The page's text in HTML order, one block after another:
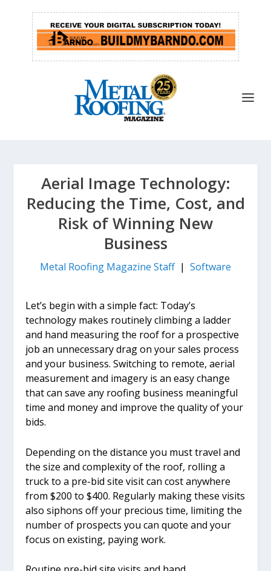
Aerial Image Technology:
Reducing the Time, Cost, and
Risk of Winning New
Business
Metal Roofing Magazine Staff| Software
Let’s begin with a simple fact: Today’s
technology makes routinely climbing a ladder
and hand measuring the roof for a prospective
job an unnecessary drag on your sales process
and your business. Switching to remote, aerial
measurement and imagery is an easy change
that can save any roofing business meaningful
time and money and improve the quality of your
bids.
Depending on the distance you must travel and
the size and complexity of the roof, rolling a
truck to a pre-bid site visit can cost anywhere
from $200 to $400. Regularly making these visits
also siphons off your precious time, limiting the
number of prospects you can quote and your
focus on existing, paying work.